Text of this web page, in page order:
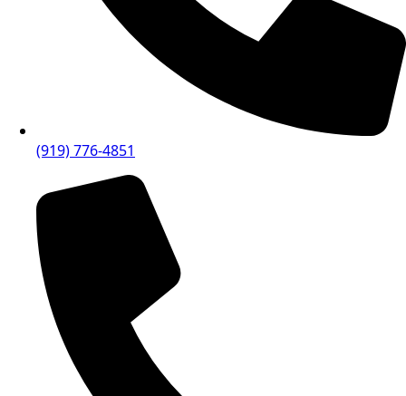
(919) 776-4851